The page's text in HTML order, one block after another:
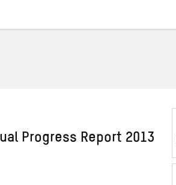
Progress Report 2013